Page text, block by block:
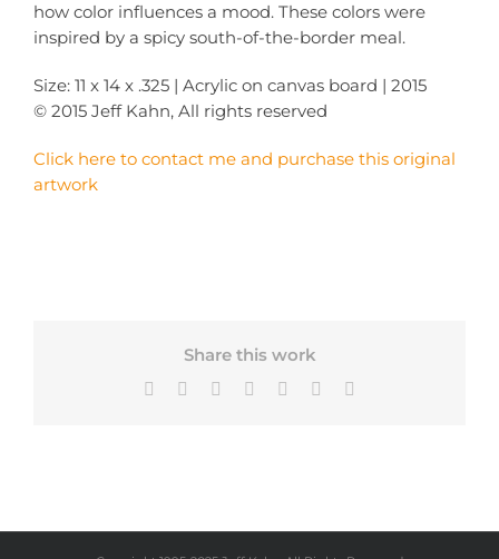
how color influences a mood. These colors were
inspired by a spicy south-of-the-border meal.
Size: 11 x 14 x .325 | Acrylic on canvas board | 2015
© 2015 Jeff Kahn, All rights reserved
Click here to contact me and purchase this original
artwork
Share this work
Facebook BlueskyLinkedIn
TumblrPinterest